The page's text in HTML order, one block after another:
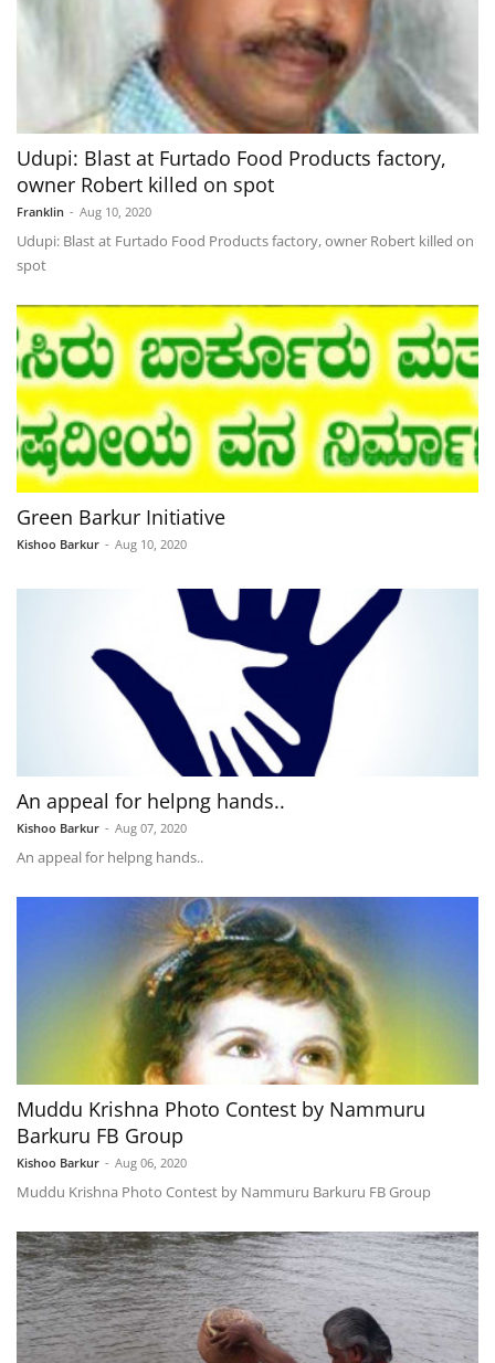
Udupi: Blast at Furtado Food Products factory,
owner Robert killed on spot
Franklin - Aug 10, 2020
Udupi: Blast at Furtado Food Products factory, owner Robert killed on
spot
Green Barkur Initiative
Kishoo Barkur - Aug 10, 2020
An appeal for helpng hands..
Kishoo Barkur - Aug 07, 2020
An appeal for helpng hands..
Muddu Krishna Photo Contest by Nammuru
Barkuru FB Group
Kishoo Barkur - Aug 06, 2020
Muddu Krishna Photo Contest by Nammuru Barkuru FB Group